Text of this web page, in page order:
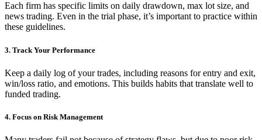
Each firm has specific limits on daily drawdown, max lot size, and
news trading. Even in the trial phase, it’s important to practice within
these guidelines.
3. Track Your Performance
Keep a daily log of your trades, including reasons for entry and exit,
win/loss ratio, and emotions. This builds habits that translate well to
funded trading.
4. Focus on Risk Management